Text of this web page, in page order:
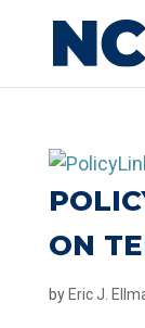
ON
by Eric J.